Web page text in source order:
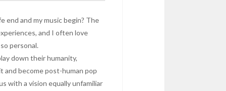
end and my music begin? The
and I often love
personal.
down their humanity,
and become post-human pop
with a vision equally unfamiliar